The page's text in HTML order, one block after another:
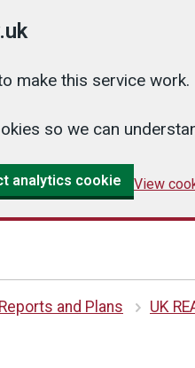
make this service work.
so we can
analytics cookie View
Reports and Plans UK